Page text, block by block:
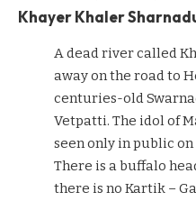
Khayer Khaler
A dead river called
away on the road to
centuries-old
Vetpatti. The idol of
seen only in public
There is a buffalo
there is no Kartik –